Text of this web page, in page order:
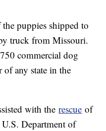
puppies shipped to
truck from Missouri.
commercial dog
of any state in the
with therescue of
Department of